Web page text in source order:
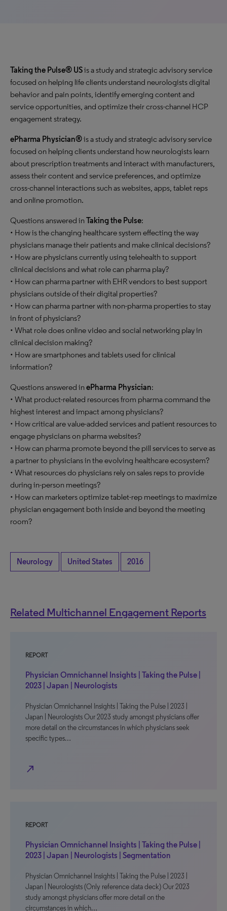
Taking the Pulse® USis a study and strategic advisory service
focused on helping life clients understand neurologists digital
behavior and pain points, identify emerging content and
service opportunities, and optimize their cross-channel HCP
engagement strategy.
ePharma Physician®is a study and strategic advisory service
focused on helping clients understand how neurologists learn
about prescription treatments and interact with manufacturers,
assess their content and service preferences, and optimize
cross-channel interactions such as websites, apps, tablet reps
and online promotion.
Questions answered inTaking the Pulse:
• How is the changing healthcare system effecting the way
physicians manage their patients and make clinical decisions?
• How are physicians currently using telehealth to support
clinical decisions and what role can pharma play?
• How can pharma partner with EHR vendors to best support
physicians outside of their digital properties?
• How can pharma partner with non-pharma properties to stay
in front of physicians?
• What role does online video and social networking play in
clinical decision making?
• How are smartphones and tablets used for clinical
information?
Questions answered inePharma Physician:
• What product-related resources from pharma command the
highest interest and impact among physicians?
• How critical are value-added services and patient resources to
engage physicians on pharma websites?
• How can pharma promote beyond the pill services to serve as
a partner to physicians in the evolving healthcare ecosystem?
• What resources do physicians rely on sales reps to provide
during in-person meetings?
• How can marketers optimize tablet-rep meetings to maximize
physician engagement both inside and beyond the meeting
room?
Neurology United States 2016
Related Multichannel Engagement Reports
REPORT
Physician Omnichannel Insights | Taking the Pulse |
2023 | Japan | Neurologists
Physician Omnichannel Insights | Taking the Pulse | 2023 |
Japan | Neurologists Our 2023 study amongst physicians offer
more detail on the circumstances in which physicians seek
specific types…
north_east
REPORT
Physician Omnichannel Insights | Taking the Pulse |
2023 | Japan | Neurologists | Segmentation
Physician Omnichannel Insights | Taking the Pulse | 2023 |
Japan | Neurologists (Only reference data deck) Our 2023
study amongst physicians offer more detail on the
circumstances in which…